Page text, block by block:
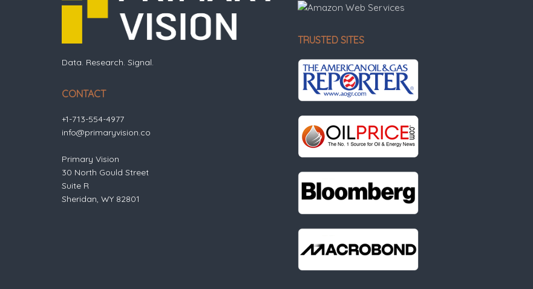
Data. Research. Signal.
CONTACT
+1-713-554-4977
info@primaryvision.co
Primary Vision
30 North Gould Street
Suite R
Sheridan, WY 82801
TRUSTED SITES